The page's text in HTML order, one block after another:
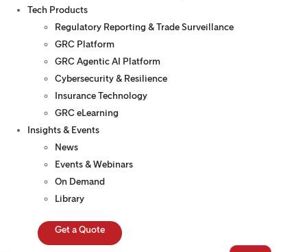
Tech Products
Regulatory Reporting & Trade Surveillance
GRC Platform
GRC Agentic AI Platform
Cybersecurity & Resilience
Insurance Technology
GRC eLearning
Insights & Events
News
Events & Webinars
On Demand
Library
Get a Quote